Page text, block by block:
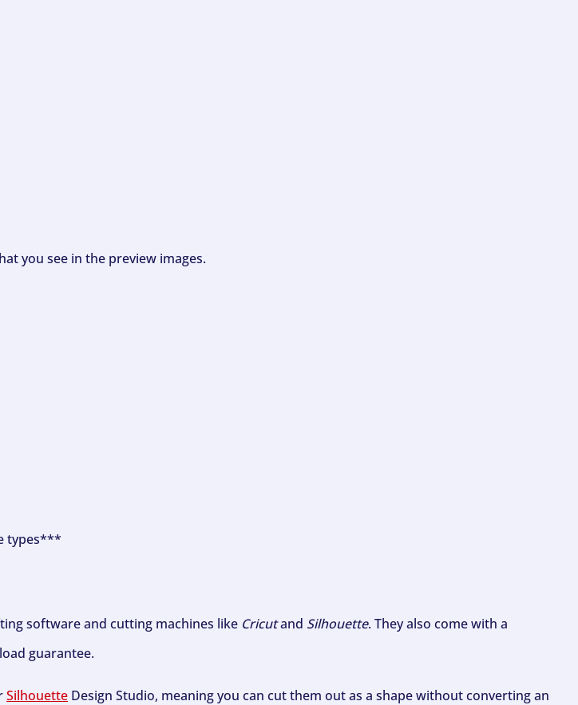
you see in the preview images.
types***
software and cutting machines like Cricutand Silhouette. They also come with a
guarantee.
Silhouette Design Studio, meaning you can cut them out as a shape without converting an